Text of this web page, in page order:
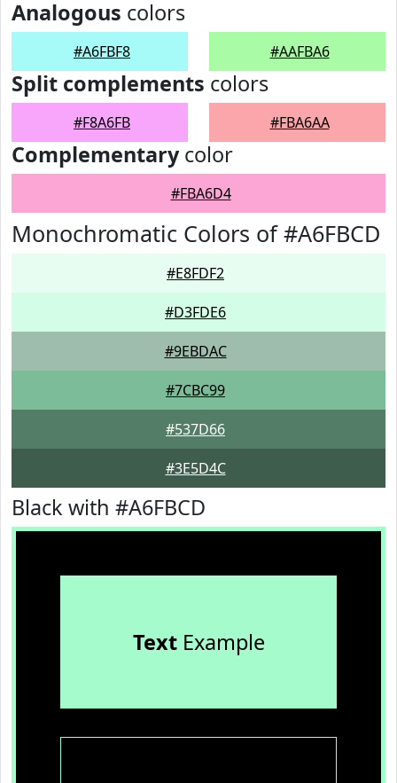
Analogous colors
#A6FBF8 #AAFBA6
Split complements colors
#F8A6FB #FBA6AA
Complementarycolor
#FBA6D4
Monochromatic Colors of #A6FBCD
#E8FDF2
#D3FDE6
#9EBDAC
#7CBC99
#537D66
#3E5D4C
Black with #A6FBCD
TextExample